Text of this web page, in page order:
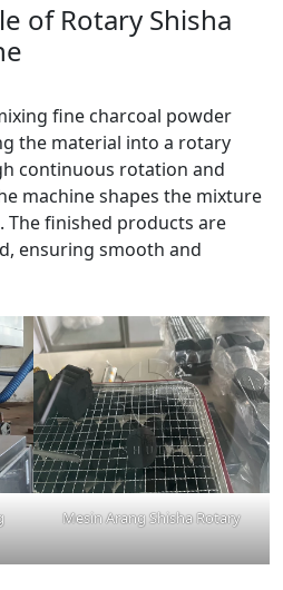
of Rotary Shisha
fine charcoal powder
the material into a rotary
continuous rotation and
machine shapes the mixture
finished products are
ensuring smooth and
Mesin Arang Shisha Rotary